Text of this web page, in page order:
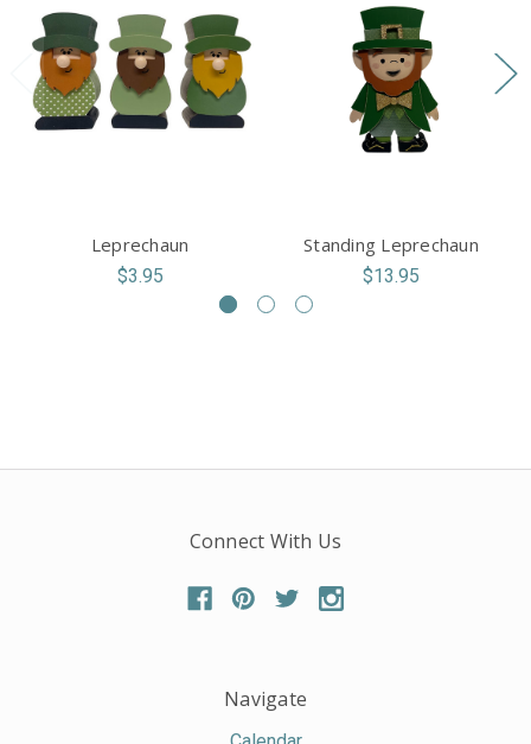
Leprechaun
$3.95
Standing Leprechaun
$13.95
Connect With Us
Navigate